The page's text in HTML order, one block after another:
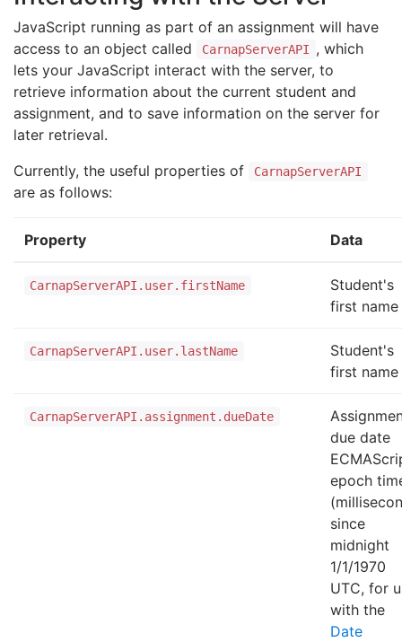
JavaScript running as part of an assignment will have
access to an object called
CarnapServerAPI , which
lets your JavaScript interact with the server, to
retrieve information about the current student and
assignment, and to save information on the server for
later retrieval.
Currently, the useful properties of
CarnapServerAPI
are as follows:
Property Data
CarnapServerAPI.user.firstName
Student's
first name
CarnapServerAPI.user.lastName
Student's
first name
CarnapServerAPI.assignment.dueDate
due date
epoch
since
midnight
1/1/1970
UTC, for
with the
Date